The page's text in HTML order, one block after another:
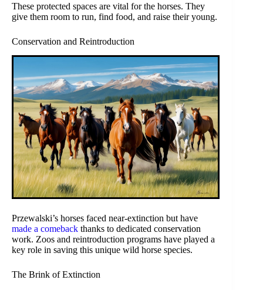
These protected spaces are vital for the horses. They
give them room to run, find food, and raise their young.
Conservation and Reintroduction
Przewalski’s horses faced near-extinction but have
made a comeback thanks to dedicated conservation
work. Zoos and reintroduction programs have played a
key role in saving this unique wild horse species.
The Brink of Extinction